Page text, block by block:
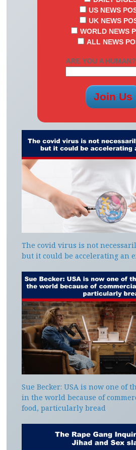
US NEWS
UK NEWS
WORLD NEWS
ALL NEWS
ARE YOU A
The covid virus is not
but it could be accelerating an
Sue Becker: USA is now one of
in the world because of
food, particularly bread